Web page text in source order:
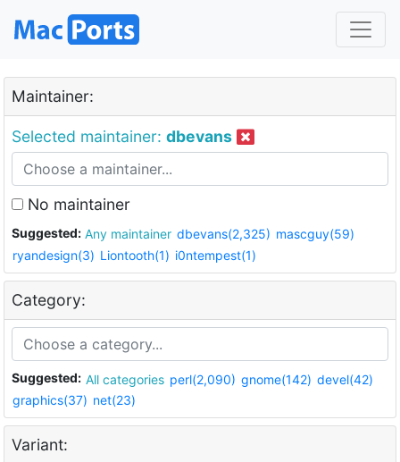
Maintainer:
Selected maintainer: dbevans
No maintainer
Suggested: Any maintainer dbevans(2,325) mascguy(59)
ryandesign(3) Liontooth(1) i0ntempest(1)
Category:
Suggested: All categories perl(2,090) gnome(142) devel(42)
graphics(37) net(23)
Variant: